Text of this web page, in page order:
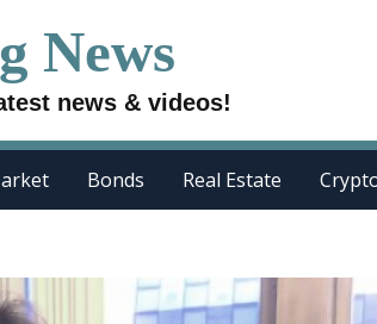
News
news & videos!
Bonds Real Estate